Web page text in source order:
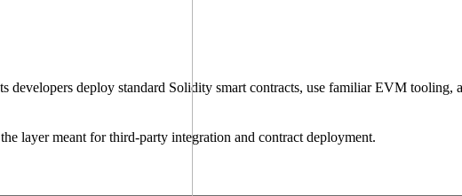
deploy standard Solidity smart contracts, use familiar EVM tooling,
layer meant for third-party integration and contract deployment.